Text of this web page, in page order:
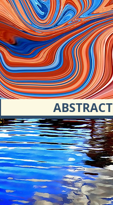
ABSTRACT